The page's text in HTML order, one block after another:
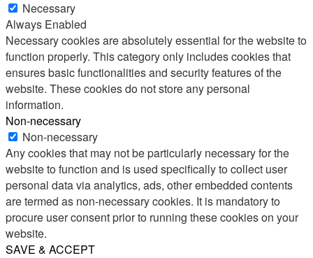
Necessary
Always Enabled
Necessary cookies are absolutely essential for the website to
function properly. This category only includes cookies that
ensures basic functionalities and security features of the
website. These cookies do not store any personal
information.
Non-necessary
Non-necessary
Any cookies that may not be particularly necessary for the
website to function and is used specifically to collect user
personal data via analytics, ads, other embedded contents
are termed as non-necessary cookies. It is mandatory to
procure user consent prior to running these cookies on your
website.
SAVE & ACCEPT